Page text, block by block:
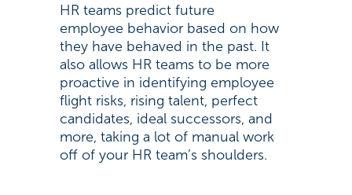
HR teams predict future
employee behavior based on how
they have behaved in the past. It
also allows HR teams to be more
proactive in identifying employee
flight risks, rising talent, perfect
candidates, ideal successors, and
more, taking a lot of manual work
off of your HR team’s shoulders.